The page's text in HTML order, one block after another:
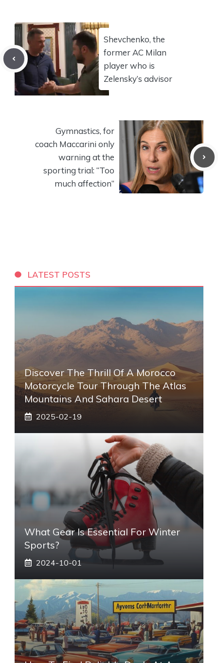
Shevchenko, the
former AC Milan
player who is
Zelensky’s advisor
Gymnastics, for
coach Maccarini only
warning at the
sporting trial: “Too
much affection”
LATEST POSTS
Discover The Thrill Of A Morocco
Motorcycle Tour Through The Atlas
Mountains And Sahara Desert
2025-02-19
What Gear Is Essential For Winter
Sports?
2024-10-01